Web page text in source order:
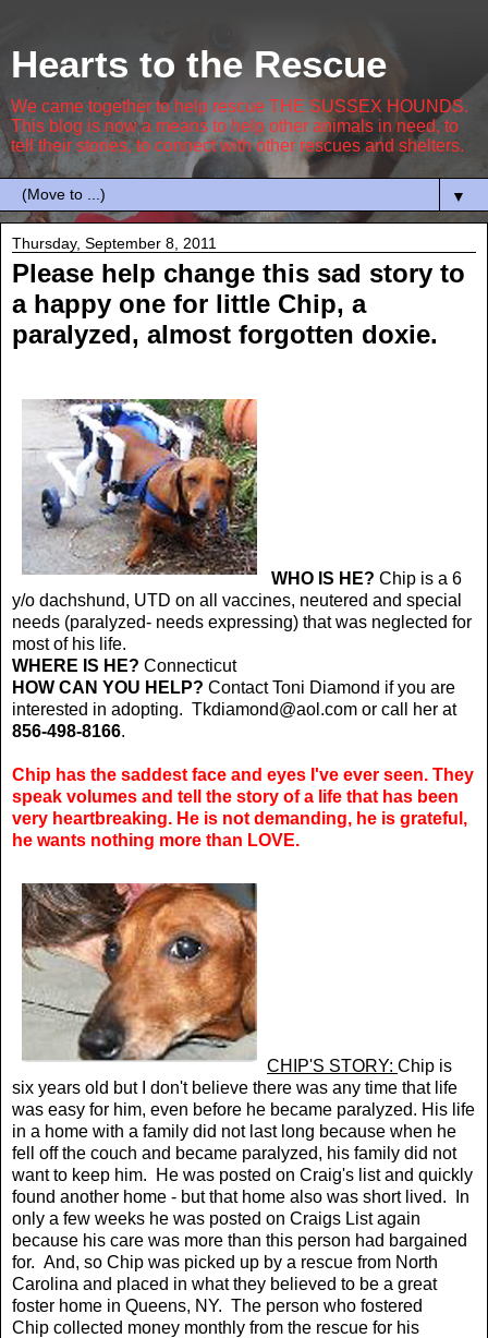
Hearts to the Rescue
We came together to help rescue THE SUSSEX HOUNDS.
This blog is now a means to help other animals in need, to
tell their stories, to connect with other rescues and shelters.
▼
Thursday, September 8, 2011
Please help change this sad story to
a happy one for little Chip, a
paralyzed, almost forgotten doxie.
WHO IS HE? Chip is a 6
y/o dachshund, UTD on all vaccines, neutered and special
needs (paralyzed- needs expressing) that was neglected for
most of his life.
WHERE IS HE? Connecticut
HOW CAN YOU HELP? Contact Toni Diamond if you are
interested in adopting. Tkdiamond@aol.com or call her at
856-498-8166.
Chip has the saddest face and eyes I've ever seen. They
speak volumes and tell the story of a life that has been
very heartbreaking. He is not demanding, he is grateful,
he wants nothing more than LOVE.
CHIP'S STORY: Chip is
six years old but I don't believe there was any time that life
was easy for him, even before he became paralyzed. His life
in a home with a family did not last long because when he
fell off the couch and became paralyzed, his family did not
want to keep him. He was posted on Craig's list and quickly
found another home - but that home also was short lived. In
only a few weeks he was posted on Craigs List again
because his care was more than this person had bargained
for. And, so Chip was picked up by a rescue from North
Carolina and placed in what they believed to be a great
foster home in Queens, NY. The person who fostered
Chip collected money monthly from the rescue for his